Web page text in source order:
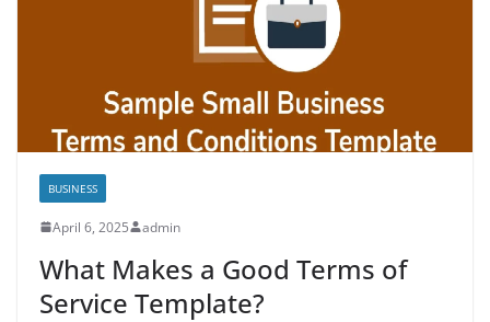
BUSINESS
April 6, 2025 admin
What Makes a Good Terms of
Service Template?